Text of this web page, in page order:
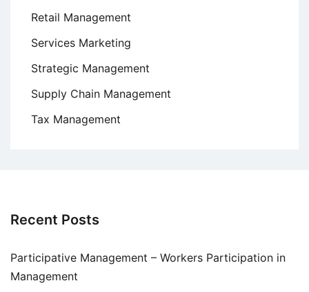
Retail Management
Services Marketing
Strategic Management
Supply Chain Management
Tax Management
Recent Posts
Participative Management – Workers Participation in
Management